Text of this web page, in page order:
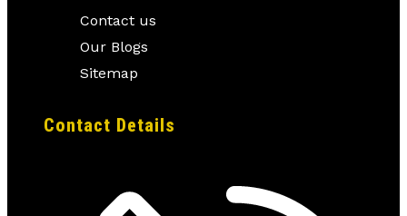
Contact us
Our Blogs
Sitemap
Contact Details